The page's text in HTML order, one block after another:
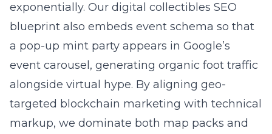
exponentially. Our digital collectibles SEO
blueprint also embeds event schema so that
a pop-up mint party appears in Google’s
event carousel, generating organic foot traffic
alongside virtual hype. By aligning geo-
targeted blockchain marketing with technical
markup, we dominate both map packs and